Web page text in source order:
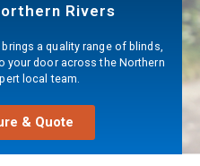
Rivers
a quality range of blinds,
your door across the Northern
local team.
& Quote